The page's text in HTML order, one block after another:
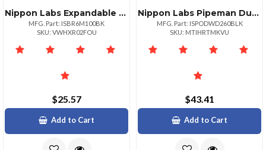
Nippon Labs Expandable Braided Sleeve Black 14 Inch
MFG. Part: ISBR6M100BK
SKU: VWHXR02FOU
$25.57
Add to Cart
Nippon Labs Pipeman Dual 6" Wood Rear Deck Speaker Pod Black Vinyl Cover
MFG. Part: ISPODWD260BLK
SKU: MTIHRTMKVU
$43.41
Add to Cart